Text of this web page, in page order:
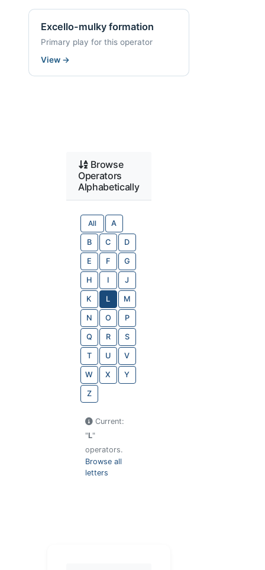
Excello-mulky formation
Primary play for this operator
View →
Browse
Operators
Alphabetically
All A
B C D
E F G
H I J
K L M
N O P
Q R S
T U V
W X Y
Z
Current:
"L"
operators.
Browse all
letters